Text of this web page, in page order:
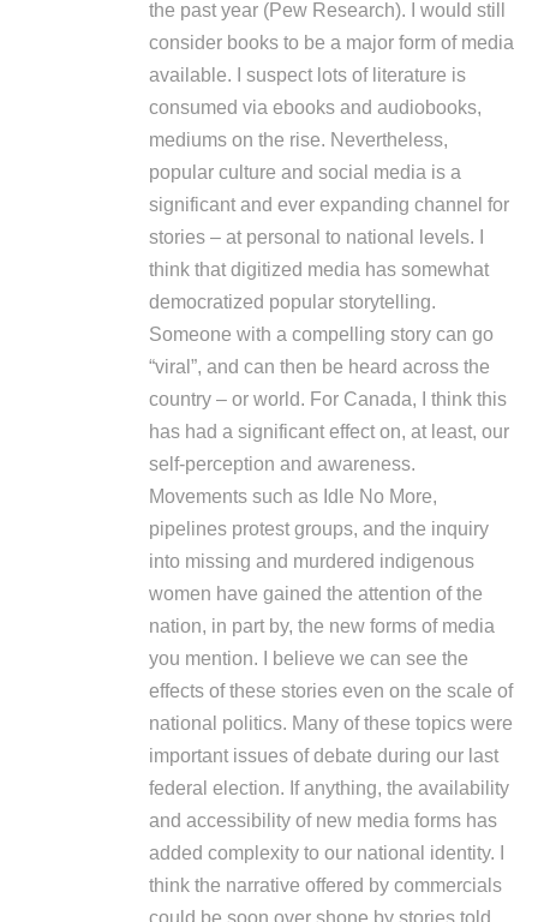
the past year (Pew Research). I would still
consider books to be a major form of media
available. I suspect lots of literature is
consumed via ebooks and audiobooks,
mediums on the rise. Nevertheless,
popular culture and social media is a
significant and ever expanding channel for
stories – at personal to national levels. I
think that digitized media has somewhat
democratized popular storytelling.
Someone with a compelling story can go
“viral”, and can then be heard across the
country – or world. For Canada, I think this
has had a significant effect on, at least, our
self-perception and awareness.
Movements such as Idle No More,
pipelines protest groups, and the inquiry
into missing and murdered indigenous
women have gained the attention of the
nation, in part by, the new forms of media
you mention. I believe we can see the
effects of these stories even on the scale of
national politics. Many of these topics were
important issues of debate during our last
federal election. If anything, the availability
and accessibility of new media forms has
added complexity to our national identity. I
think the narrative offered by commercials
could be soon over shone by stories told